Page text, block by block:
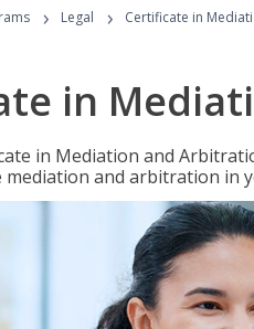
› Legal › Certificate in
in
in Mediation and
mediation and arbitration in